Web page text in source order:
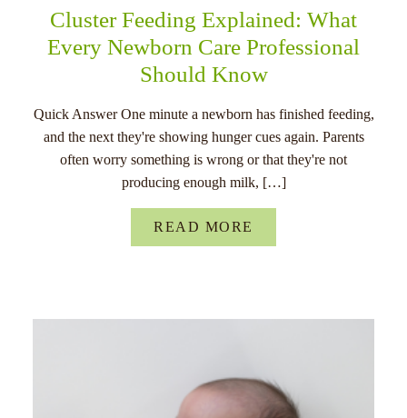
Cluster Feeding Explained: What
Every Newborn Care Professional
Should Know
Quick Answer One minute a newborn has finished feeding,
and the next they're showing hunger cues again. Parents
often worry something is wrong or that they're not
producing enough milk, […]
READ MORE